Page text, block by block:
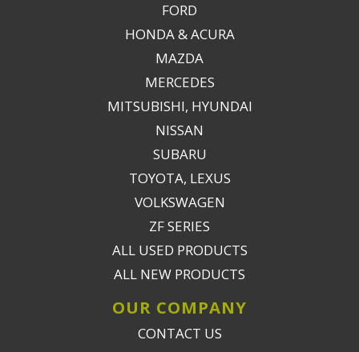
FORD
HONDA & ACURA
MAZDA
MERCEDES
MITSUBISHI, HYUNDAI
NISSAN
SUBARU
TOYOTA, LEXUS
VOLKSWAGEN
ZF SERIES
ALL USED PRODUCTS
ALL NEW PRODUCTS
OUR COMPANY
CONTACT US